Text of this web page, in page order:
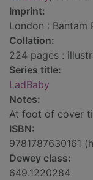
Imprint:
London : Bantam
Collation:
224 pages :
Series title:
LadBaby
Notes:
At foot of cover
ISBN:
9781787630161
Dewey class:
649.1220284